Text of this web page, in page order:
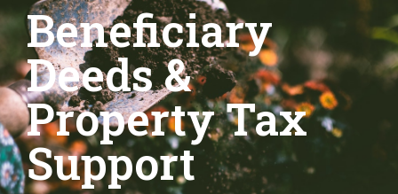
Beneficiary
Deeds &
Property Tax
Support